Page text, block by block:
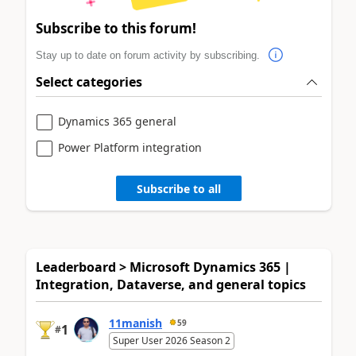
Subscribe to this forum!
Stay up to date on forum activity by subscribing.
Select categories
Dynamics 365 general
Power Platform integration
Subscribe to all
Leaderboard > Microsoft Dynamics 365 |
Integration, Dataverse, and general topics
#1 11manish 59
Super User 2026 Season 2